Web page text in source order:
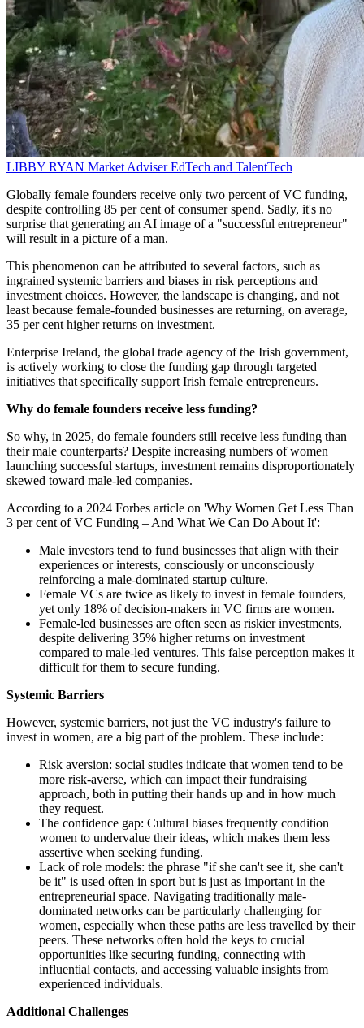
LIBBY RYAN Market Adviser EdTech and TalentTech
Globally female founders receive only two percent of VC funding,
despite controlling 85 per cent of consumer spend. Sadly, it's no
surprise that generating an AI image of a "successful entrepreneur"
will result in a picture of a man.
This phenomenon can be attributed to several factors, such as
ingrained systemic barriers and biases in risk perceptions and
investment choices. However, the landscape is changing, and not
least because female-founded businesses are returning, on average,
35 per cent higher returns on investment.
Enterprise Ireland, the global trade agency of the Irish government,
is actively working to close the funding gap through targeted
initiatives that specifically support Irish female entrepreneurs.
Why do female founders receive less funding?
So why, in 2025, do female founders still receive less funding than
their male counterparts? Despite increasing numbers of women
launching successful startups, investment remains disproportionately
skewed toward male-led companies.
According to a 2024 Forbes article on 'Why Women Get Less Than
3 per cent of VC Funding – And What We Can Do About It':
Male investors tend to fund businesses that align with their
experiences or interests, consciously or unconsciously
reinforcing a male-dominated startup culture.
Female VCs are twice as likely to invest in female founders,
yet only 18% of decision-makers in VC firms are women.
Female-led businesses are often seen as riskier investments,
despite delivering 35% higher returns on investment
compared to male-led ventures. This false perception makes it
difficult for them to secure funding.
Systemic Barriers
However, systemic barriers, not just the VC industry's failure to
invest in women, are a big part of the problem. These include:
Risk aversion: social studies indicate that women tend to be
more risk-averse, which can impact their fundraising
approach, both in putting their hands up and in how much
they request.
The confidence gap: Cultural biases frequently condition
women to undervalue their ideas, which makes them less
assertive when seeking funding.
Lack of role models: the phrase "if she can't see it, she can't
be it" is used often in sport but is just as important in the
entrepreneurial space. Navigating traditionally male-
dominated networks can be particularly challenging for
women, especially when these paths are less travelled by their
peers. These networks often hold the keys to crucial
opportunities like securing funding, connecting with
influential contacts, and accessing valuable insights from
experienced individuals.
Additional Challenges